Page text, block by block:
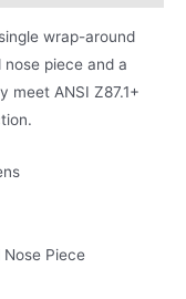
wrap-around
piece and a
meet ANSI Z87.1+
Piece